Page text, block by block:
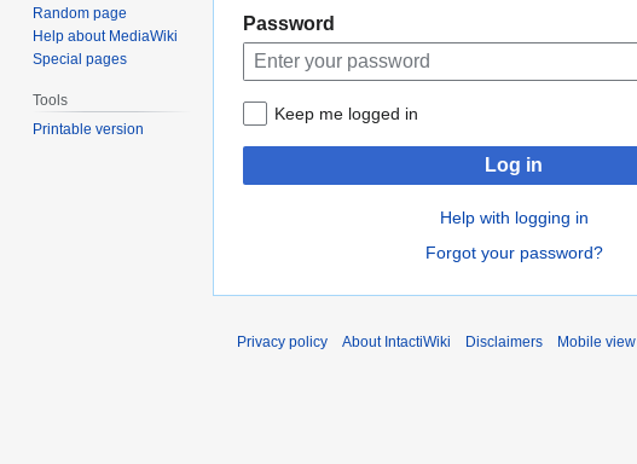
Password
Keep me logged in
Log in
Help with logging in
Forgot your password?
Random page
Help about MediaWiki
Special pages
Tools
Printable version
Privacy policy About IntactiWiki Disclaimers Mobile view